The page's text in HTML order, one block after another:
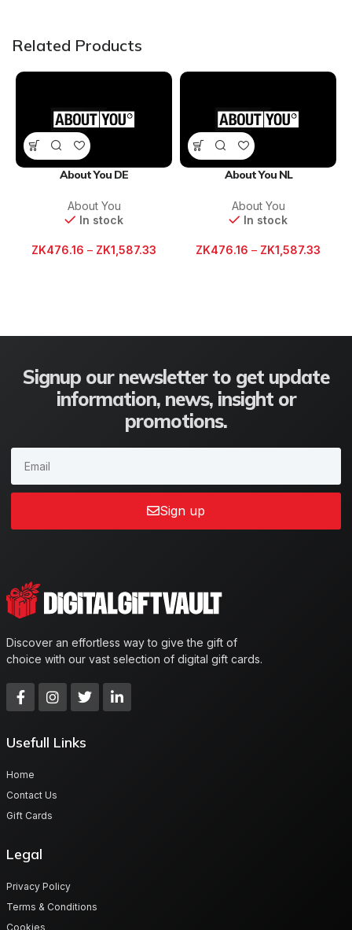
Related Products
About You DE
About You
In stock
ZK476.16 – ZK1,587.33
About You NL
About You
In stock
ZK476.16 – ZK1,587.33
Signup our newsletter to get update
information, news, insight or
promotions.
Sign up
Discover an effortless way to give the gift of
choice with our vast selection of digital gift cards.
Usefull Links
Home
Contact Us
Gift Cards
Legal
Privacy Policy
Terms & Conditions
Cookies